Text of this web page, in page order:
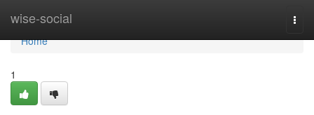
wise-social
Home
Home
1